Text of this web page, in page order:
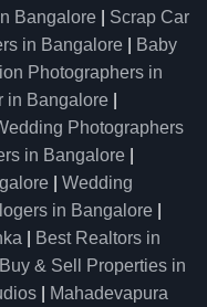
Bangalore
Scrap Car
in Bangalore
Baby
Photographers in
in Bangalore
Photographers
in Bangalore
Wedding
in Bangalore
Best Realtors in
Buy & Sell Properties in
Mahadevapura